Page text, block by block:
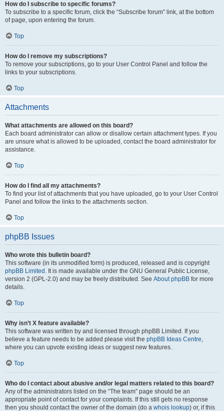
How do I subscribe to specific forums?
To subscribe to a specific forum, click the “Subscribe forum” link, at the bottom
of page, upon entering the forum.
Top
How do I remove my subscriptions?
To remove your subscriptions, go to your User Control Panel and follow the
links to your subscriptions.
Top
Attachments
What attachments are allowed on this board?
Each board administrator can allow or disallow certain attachment types. If you
are unsure what is allowed to be uploaded, contact the board administrator for
assistance.
Top
How do I find all my attachments?
To find your list of attachments that you have uploaded, go to your User Control
Panel and follow the links to the attachments section.
Top
phpBB Issues
Who wrote this bulletin board?
This software (in its unmodified form) is produced, released and is copyright
phpBB Limited . It is made available under the GNU General Public License,
version 2 (GPL-2.0) and may be freely distributed. See About phpBB for more
details.
Top
Why isn’t X feature available?
This software was written by and licensed through phpBB Limited. If you
believe a feature needs to be added please visit the phpBB Ideas Centre,
where you can upvote existing ideas or suggest new features.
Top
Who do I contact about abusive and/or legal matters related to this board?
Any of the administrators listed on the “The team” page should be an
appropriate point of contact for your complaints. If this still gets no response
then you should contact the owner of the domain (do a whois lookup) or, if this